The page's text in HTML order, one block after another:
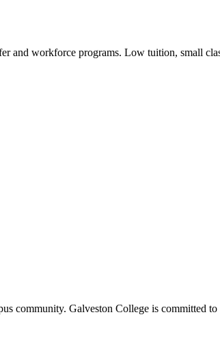
and workforce programs. Low tuition, small
Galveston College is committed to